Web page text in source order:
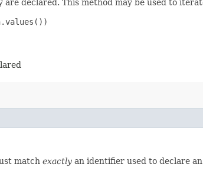
declared. This method may be used to
match exactly an identifier used to declare